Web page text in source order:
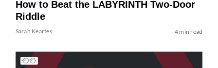
How to Beat the LABYRINTH Two-Door
Riddle
Sarah Keartes 4 min read